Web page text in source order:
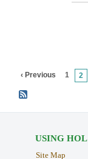
‹ Previous 1 2
USING HOL
Site Map